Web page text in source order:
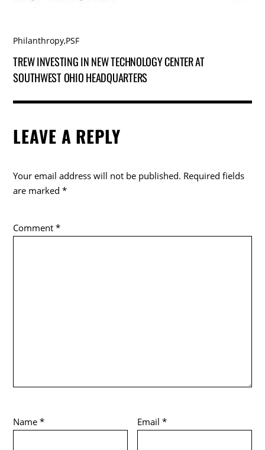
Philanthropy,PSF
TREW INVESTING IN NEW TECHNOLOGY CENTER AT
SOUTHWEST OHIO HEADQUARTERS
LEAVE A REPLY
Your email address will not be published. Required fields
are marked*
Comment*
Name* Email*